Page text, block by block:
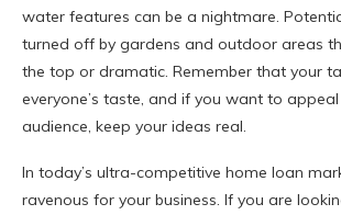
water features can be a nightmare.
turned off by gardens and outdoor areas
the top or dramatic. Remember that your
everyone’s taste, and if you want to
audience, keep your ideas real.
In today’s ultra-competitive home loan
ravenous for your business. If you are